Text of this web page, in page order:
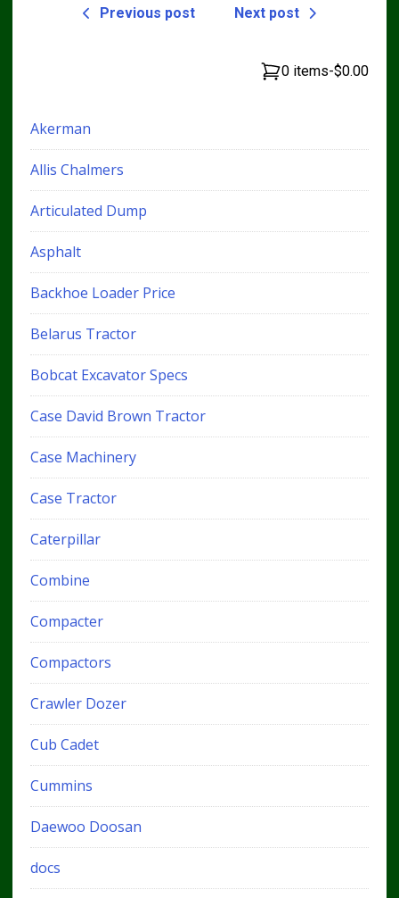
Previous post Next post
0 items-$0.00
Akerman
Allis Chalmers
Articulated Dump
Asphalt
Backhoe Loader Price
Belarus Tractor
Bobcat Excavator Specs
Case David Brown Tractor
Case Machinery
Case Tractor
Caterpillar
Combine
Compacter
Compactors
Crawler Dozer
Cub Cadet
Cummins
Daewoo Doosan
docs